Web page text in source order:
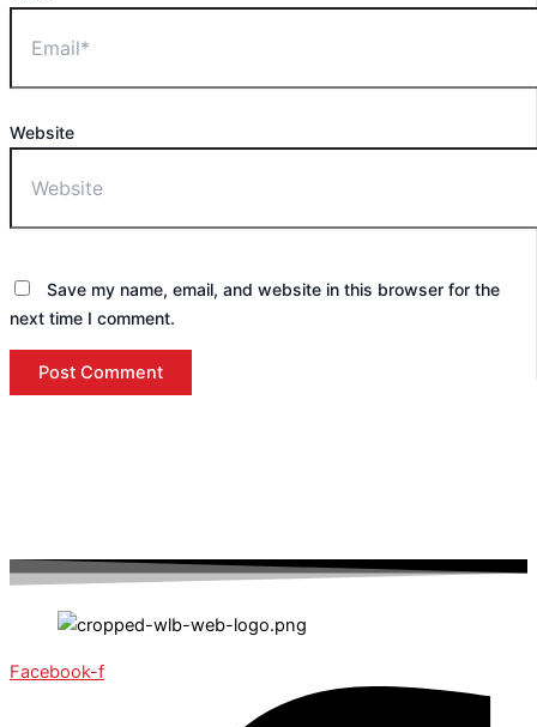
Website
Save my name, email, and website in this browser for the
next time I comment.
Facebook-f